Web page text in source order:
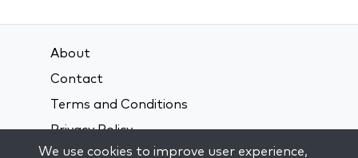
About
Contact
Terms and Conditions
Privacy Policy
We use cookies to improve user experience,